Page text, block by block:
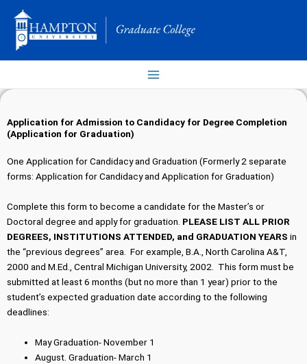
content
Application for Admission to Candidacy for Degree Completion
(Application for Graduation)
One Application for Candidacy and Graduation (Formerly 2 separate
forms: Application for Candidacy and Application for Graduation)
Complete this form to become a candidate for the Master’s or
Doctoral degree and apply for graduation. PLEASE LIST ALL PRIOR
DEGREES, INSTITUTIONS ATTENDED, and GRADUATION YEARS in
the “previous degrees” area. For example, B.A., North Carolina A&T,
2000 and M.Ed., Central Michigan University, 2002. This form must be
submitted at least 6 months (but no more than 1 year) prior to the
student’s expected graduation date according to the following
deadlines:
May Graduation- November 1
August. Graduation- March 1